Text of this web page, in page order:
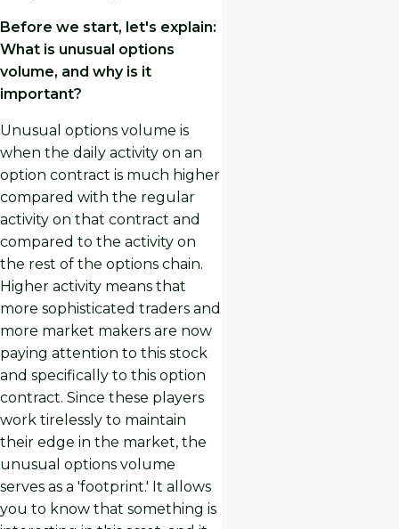
Before we start, let's explain:
What is unusual options
volume, and why is it
important?
Unusual options volume is
when the daily activity on an
option contract is much higher
compared with the regular
activity on that contract and
compared to the activity on
the rest of the options chain.
Higher activity means that
more sophisticated traders and
more market makers are now
paying attention to this stock
and specifically to this option
contract. Since these players
work tirelessly to maintain
their edge in the market, the
unusual options volume
serves as a 'footprint.' It allows
you to know that something is